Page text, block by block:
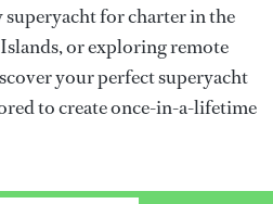
for charter in the
or exploring remote
your perfect superyacht
to create once-in-a-lifetime